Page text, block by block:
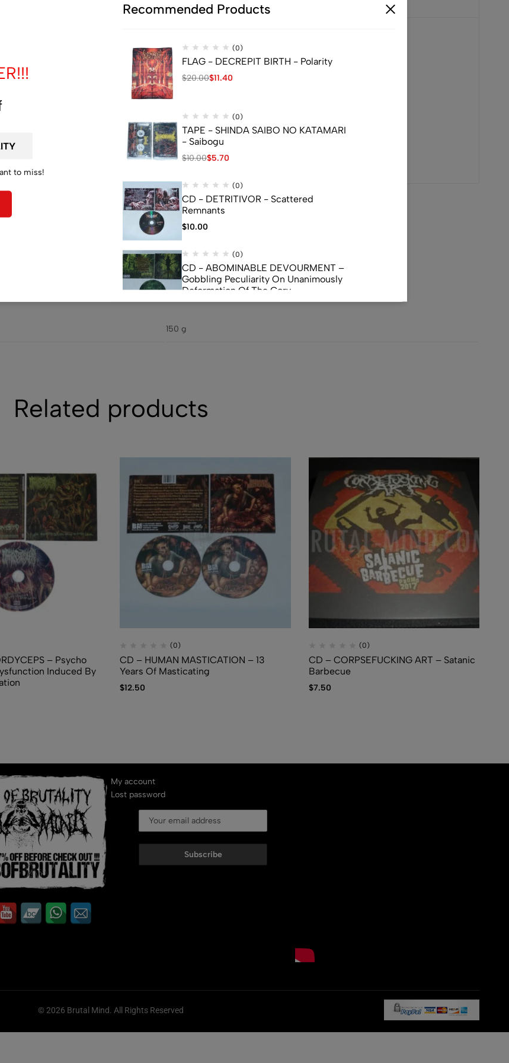
150 g
Related products
– Psycho
Induced By
(0)
CD – HUMAN MASTICATION – 13
Years Of Masticating
$12.50
(0)
CD – CORPSEFUCKING ART – Satanic
Barbecue
$7.50
My account
Lost password
Subscribe
© 2026 Brutal Mind. All Rights Reserved
to miss!
Recommended Products
(0)
FLAG - DECREPIT BIRTH - Polarity
$20.00$11.40
(0)
TAPE - SHINDA SAIBO NO KATAMARI
- Saibogu
$10.00$5.70
(0)
CD - DETRITIVOR - Scattered
Remnants
$10.00
(0)
CD - ABOMINABLE DEVOURMENT –
Gobbling Peculiarity On Unanimously
Deformation Of The Gory
Monstrouslamorphus